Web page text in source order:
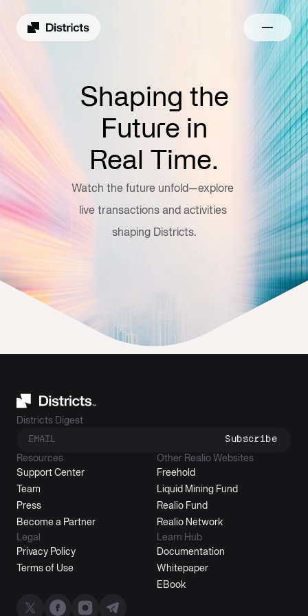
Shaping the
Future in
Real Time.
Watch the future unfold—explore
live transactions and activities
shaping Districts.
Resources
Support Center
Team
Press
Become a Partner
Other Realio Websites
Freehold
Liquid Mining Fund
Realio Fund
Realio Network
Legal
Privacy Policy
Terms of Use
Learn Hub
Documentation
Whitepaper
EBook
Districts Digest
Subscribe